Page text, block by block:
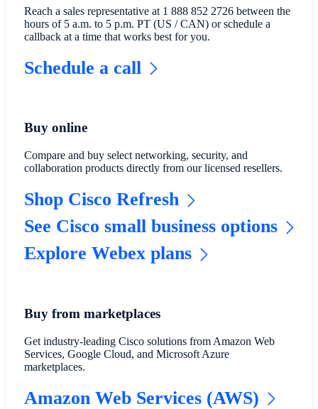
Reach a sales representative at 1 888 852 2726 between the
hours of 5 a.m. to 5 p.m. PT (US / CAN) or schedule a
callback at a time that works best for you.
Schedule a call
Buy online
Compare and buy select networking, security, and
collaboration products directly from our licensed resellers.
Shop Cisco Refresh
See Cisco small business options
Explore Webex plans
Buy from marketplaces
Get industry-leading Cisco solutions from Amazon Web
Services, Google Cloud, and Microsoft Azure
marketplaces.
Amazon Web Services (AWS)